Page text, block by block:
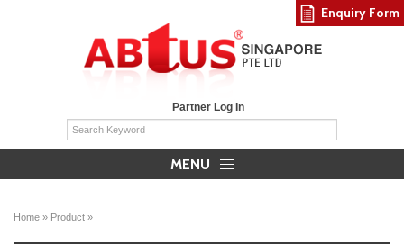
Partner Log In
MENU
Home » Product »
Enquiry Form